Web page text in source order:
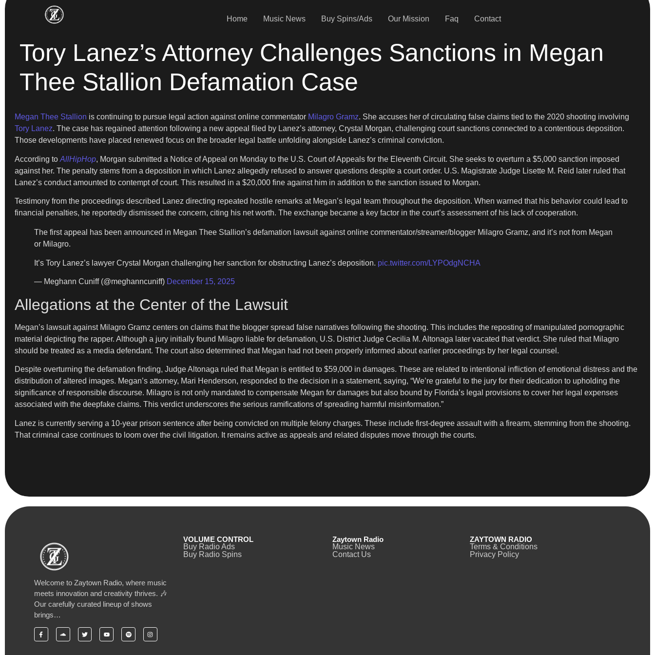
Home Music News Buy Spins/Ads Our Mission Faq Contact
Tory Lanez’s Attorney Challenges Sanctions in Megan
Thee Stallion Defamation Case
Megan Thee Stallion is continuing to pursue legal action against online commentator Milagro Gramz. She accuses her of circulating false claims tied to the 2020 shooting involving
Tory Lanez. The case has regained attention following a new appeal filed by Lanez’s attorney, Crystal Morgan, challenging court sanctions connected to a contentious deposition.
Those developments have placed renewed focus on the broader legal battle unfolding alongside Lanez’s criminal conviction.
According to AllHipHop, Morgan submitted a Notice of Appeal on Monday to the U.S. Court of Appeals for the Eleventh Circuit. She seeks to overturn a $5,000 sanction imposed
against her. The penalty stems from a deposition in which Lanez allegedly refused to answer questions despite a court order. U.S. Magistrate Judge Lisette M. Reid later ruled that
Lanez’s conduct amounted to contempt of court. This resulted in a $20,000 fine against him in addition to the sanction issued to Morgan.
Testimony from the proceedings described Lanez directing repeated hostile remarks at Megan’s legal team throughout the deposition. When warned that his behavior could lead to
financial penalties, he reportedly dismissed the concern, citing his net worth. The exchange became a key factor in the court’s assessment of his lack of cooperation.
The first appeal has been announced in Megan Thee Stallion’s defamation lawsuit against online commentator/streamer/blogger Milagro Gramz, and it’s not from Megan
or Milagro.
It’s Tory Lanez’s lawyer Crystal Morgan challenging her sanction for obstructing Lanez’s deposition. pic.twitter.com/LYPOdgNCHA
— Meghann Cuniff (@meghanncuniff) December 15, 2025
Allegations at the Center of the Lawsuit
Megan’s lawsuit against Milagro Gramz centers on claims that the blogger spread false narratives following the shooting. This includes the reposting of manipulated pornographic
material depicting the rapper. Although a jury initially found Milagro liable for defamation, U.S. District Judge Cecilia M. Altonaga later vacated that verdict. She ruled that Milagro
should be treated as a media defendant. The court also determined that Megan had not been properly informed about earlier proceedings by her legal counsel.
Despite overturning the defamation finding, Judge Altonaga ruled that Megan is entitled to $59,000 in damages. These are related to intentional infliction of emotional distress and the
distribution of altered images. Megan’s attorney, Mari Henderson, responded to the decision in a statement, saying, “We’re grateful to the jury for their dedication to upholding the
significance of responsible discourse. Milagro is not only mandated to compensate Megan for damages but also bound by Florida’s legal provisions to cover her legal expenses
associated with the deepfake claims. This verdict underscores the serious ramifications of spreading harmful misinformation.”
Lanez is currently serving a 10-year prison sentence after being convicted on multiple felony charges. These include first-degree assault with a firearm, stemming from the shooting.
That criminal case continues to loom over the civil litigation. It remains active as appeals and related disputes move through the courts.
Welcome to Zaytown Radio, where music
meets innovation and creativity thrives. 🎶
Our carefully curated lineup of shows
brings…
VOLUME CONTROL
Buy Radio Ads
Buy Radio Spins
Zaytown Radio
Music News
Contact Us
ZAYTOWN RADIO
Terms & Conditions
Privacy Policy